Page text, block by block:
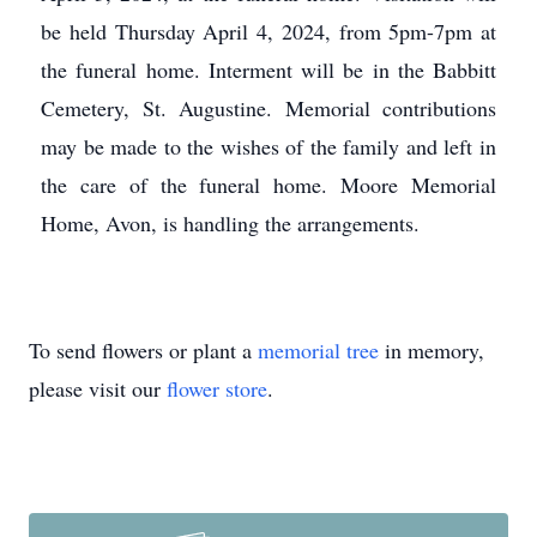
be held Thursday April 4, 2024, from 5pm-7pm at
the funeral home. Interment will be in the Babbitt
Cemetery, St. Augustine. Memorial contributions
may be made to the wishes of the family and left in
the care of the funeral home. Moore Memorial
Home, Avon, is handling the arrangements.
To send flowers or plant a memorial tree in memory,
please visit our flower store.